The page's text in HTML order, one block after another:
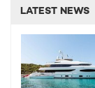
EDITOR'S PICK
LATEST NEWS